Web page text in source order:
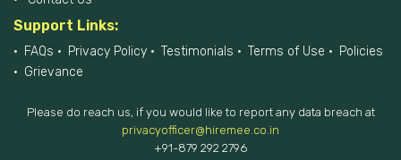
Support Links:
FAQs Privacy Policy Testimonials Terms of Use
Policies
Grievance
Please do reach us, if you would like to report any data breach at
privacyofficer@hiremee.co.in
+91-879 292 2796